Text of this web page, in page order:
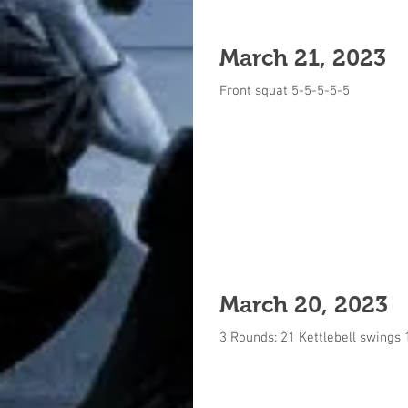
March 21, 2023
Front squat 5-5-5-5-5
March 20, 2023
3 Rounds: 21 Kettlebell swings